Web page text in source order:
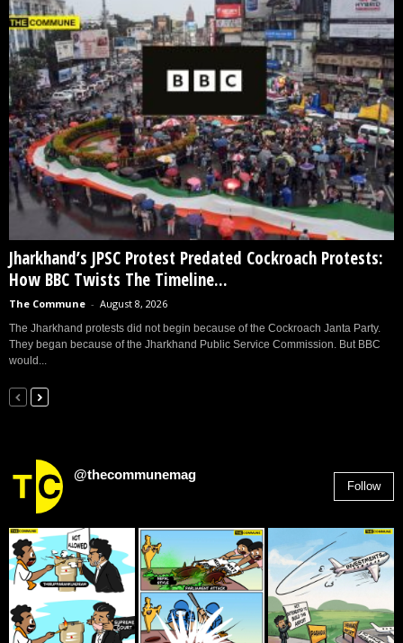
Jharkhand’s JPSC Protest Predated Cockroach Protests:
How BBC Twists The Timeline...
The Commune - August 8, 2026
The Jharkhand protests did not begin because of the Cockroach Janta Party.
They began because of the Jharkhand Public Service Commission. But BBC
would...
@thecommunemag
Follow